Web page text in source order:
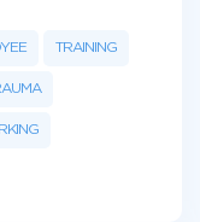
TRAINING